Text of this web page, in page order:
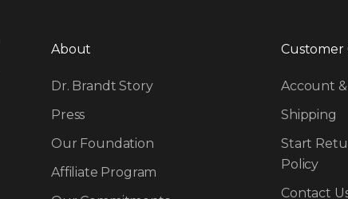
About
Dr. Brandt Story
Press
Our Foundation
Affiliate Program
Customer
Account
Shipping
Start
Policy
Contact